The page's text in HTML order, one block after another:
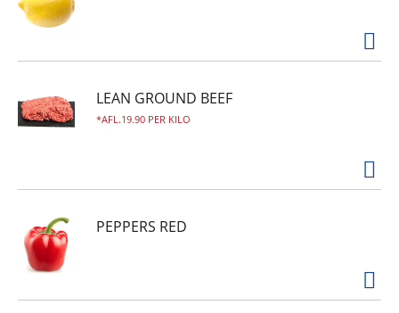
LEAN GROUND BEEF
AFL.19.90 PER KILO
PEPPERS RED